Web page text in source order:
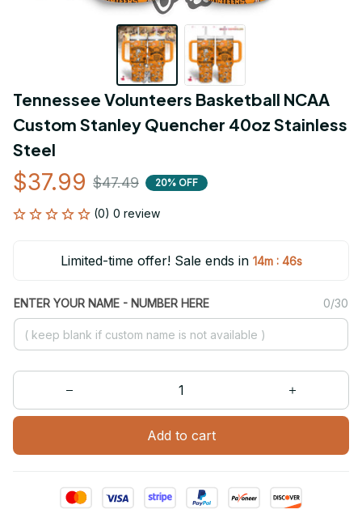
Tennessee Volunteers Basketball NCAA
Custom Stanley Quencher 40oz Stainless
Steel
$37.99 $47.49 20% OFF
(0) 0 review
Limited-time offer! Sale ends in 14m : 46s
ENTER YOUR NAME - NUMBER HERE 0/30
Add to cart